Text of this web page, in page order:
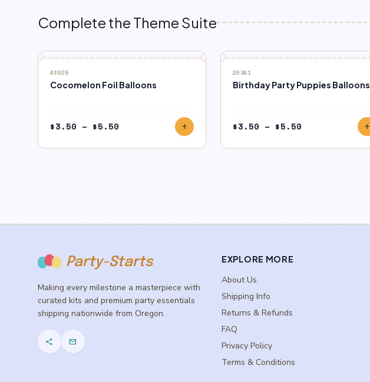
Complete the Theme Suite
43625
Cocomelon Foil Balloons
$3.50 – $5.50
$3.50
add
26981
Birthday Party Puppies Balloons
$3.50 – $5.50
$3.50
add
Party-Starts
Making every milestone a masterpiece with
curated kits and premium party essentials
shipping nationwide from Oregon.
share mail
EXPLORE MORE
About Us
Shipping Info
Returns & Refunds
FAQ
Privacy Policy
Terms & Conditions